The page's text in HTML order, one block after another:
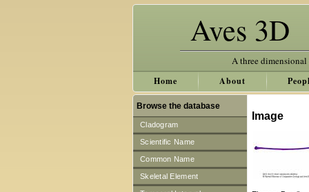
Aves 3D
A three
Home About
Browse the database
Cladogram
Scientific Name
Common Name
Skeletal Element
Image